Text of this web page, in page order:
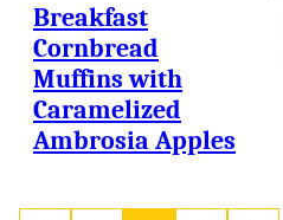
Breakfast
Cornbread
Muffins with
Caramelized
Ambrosia Apples